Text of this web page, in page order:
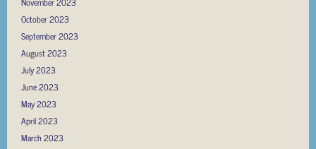
October 2023
September 2023
August 2023
July 2023
June 2023
May 2023
April 2023
March 2023